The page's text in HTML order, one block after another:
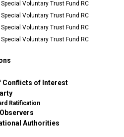
Voluntary Trust Fund RC
Voluntary Trust Fund RC
Voluntary Trust Fund RC
Voluntary Trust Fund RC
Conflicts of Interest
Ratification
Authorities